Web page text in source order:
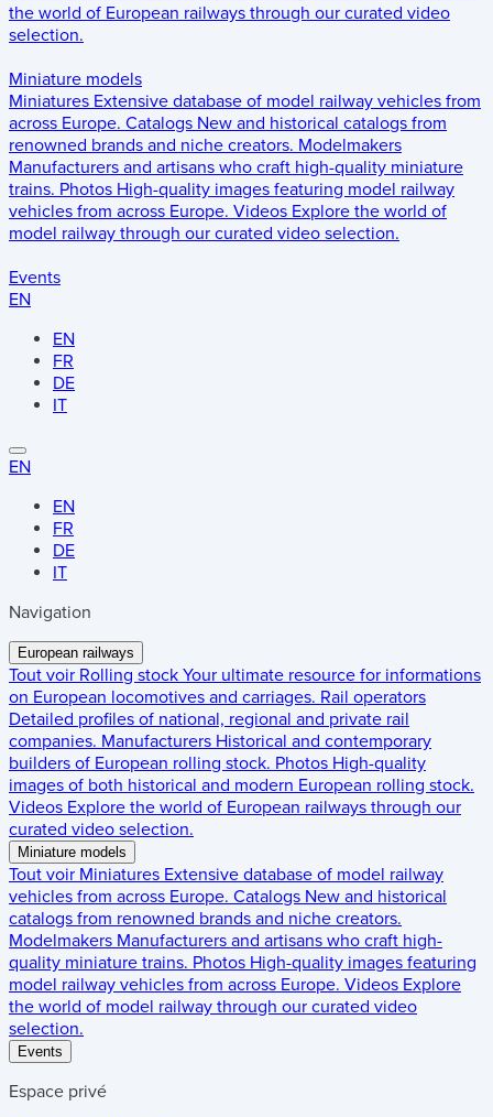
the world of European railways through our curated video
selection.
Miniature models
Miniatures Extensive database of model railway vehicles from
across Europe. Catalogs New and historical catalogs from
renowned brands and niche creators. Modelmakers
Manufacturers and artisans who craft high-quality miniature
trains. Photos High-quality images featuring model railway
vehicles from across Europe. Videos Explore the world of
model railway through our curated video selection.
Events
EN
EN
FR
DE
IT
EN
EN
FR
DE
IT
Navigation
European railways
Tout voir Rolling stock Your ultimate resource for informations
on European locomotives and carriages. Rail operators
Detailed profiles of national, regional and private rail
companies. Manufacturers Historical and contemporary
builders of European rolling stock. Photos High-quality
images of both historical and modern European rolling stock.
Videos Explore the world of European railways through our
curated video selection.
Miniature models
Tout voir Miniatures Extensive database of model railway
vehicles from across Europe. Catalogs New and historical
catalogs from renowned brands and niche creators.
Modelmakers Manufacturers and artisans who craft high-
quality miniature trains. Photos High-quality images featuring
model railway vehicles from across Europe. Videos Explore
the world of model railway through our curated video
selection.
Events
Espace privé